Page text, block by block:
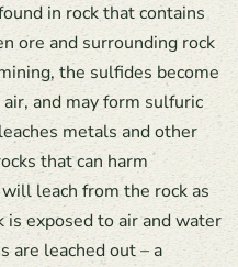
in rock that contains
ore and surrounding rock
the sulfides become
and may form sulfuric
metals and other
that can harm
leach from the rock as
is exposed to air and water
are leached out – a